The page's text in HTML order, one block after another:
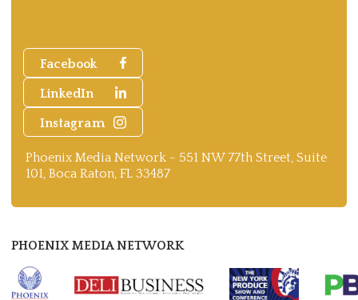
Facebook
LinkedIn
Instagram
Phoenix Media Network - 551 NW 77th Street, Suite
101, Boca Raton, FL 33487
PHOENIX MEDIA NETWORK